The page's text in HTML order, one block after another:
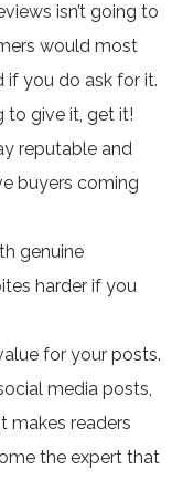
isn’t going to
would most
if you do ask for it.
to give it, get it!
reputable and
buyers coming
genuine
harder if you
for your posts.
media posts,
makes readers
the expert that